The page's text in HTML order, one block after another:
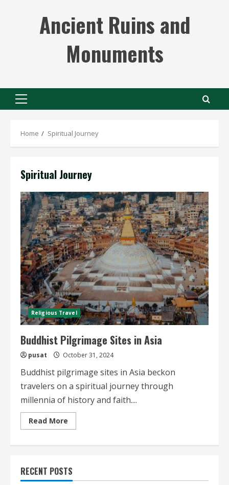
Ancient Ruins and
Monuments
Primary
Home Spiritual Journey
Spiritual Journey
Religious Travel
Buddhist Pilgrimage Sites in Asia
pusat October 31, 2024
Buddhist pilgrimage sites in Asia beckon
travelers on a spiritual journey through
millennia of history and faith....
Read More
more
Asia
RECENT POSTS